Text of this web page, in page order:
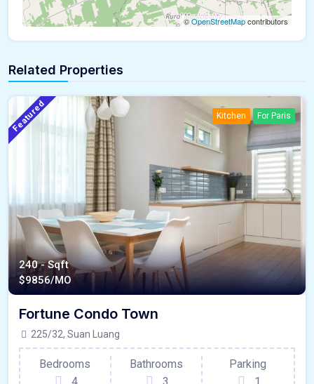
©OpenStreetMapcontributors
Related Properties
Featured Kitchen For Paris
240 - Sqft
$9856/MO
Fortune Condo Town
225/32, Suan Luang
Bedrooms
Bathrooms
Parking